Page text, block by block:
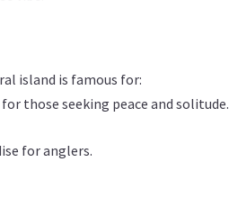
island is famous for:
those seeking peace and solitude.
for anglers.